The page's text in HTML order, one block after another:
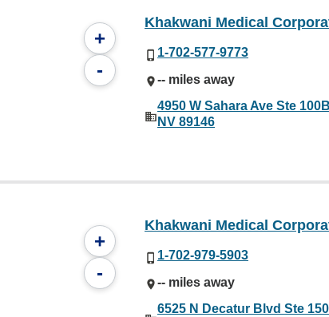
+
-
Khakwani Medical
1-702-577-9773
-- miles away
4950 W Sahara Ave Ste
NV 89146
+
-
Khakwani Medical
1-702-979-5903
-- miles away
6525 N Decatur Blvd Ste